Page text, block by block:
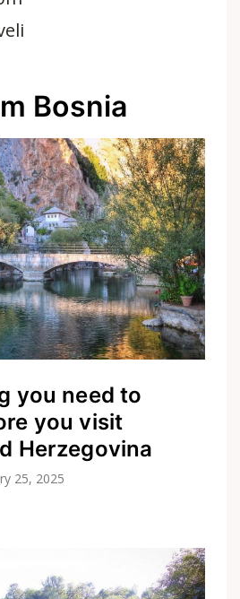
Bosnia
you need to
you visit
Herzegovina
25, 2025